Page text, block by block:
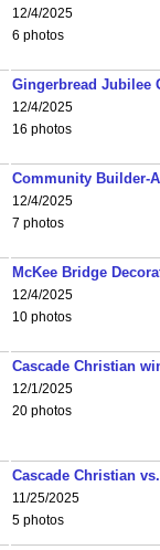
12/4/2025
6 photos
Gingerbread Jubilee
12/4/2025
16 photos
Community Builder-
12/4/2025
7 photos
McKee Bridge
12/4/2025
10 photos
Cascade Christian
12/1/2025
20 photos
Cascade Christian
11/25/2025
5 photos